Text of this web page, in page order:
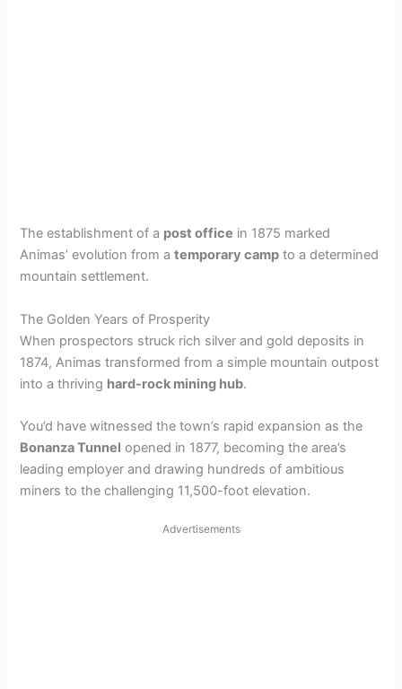
The establishment of a post office in 1875 marked
Animas’ evolution from atemporary camp to a determined
mountain settlement.
The Golden Years of Prosperity
When prospectors struck rich silver and gold deposits in
1874, Animas transformed from a simple mountain outpost
into a thriving hard-rock mining hub.
You’d have witnessed the town’s rapid expansion as the
Bonanza Tunnel opened in 1877, becoming the area’s
leading employer and drawing hundreds of ambitious
miners to the challenging 11,500-foot elevation.
Advertisements